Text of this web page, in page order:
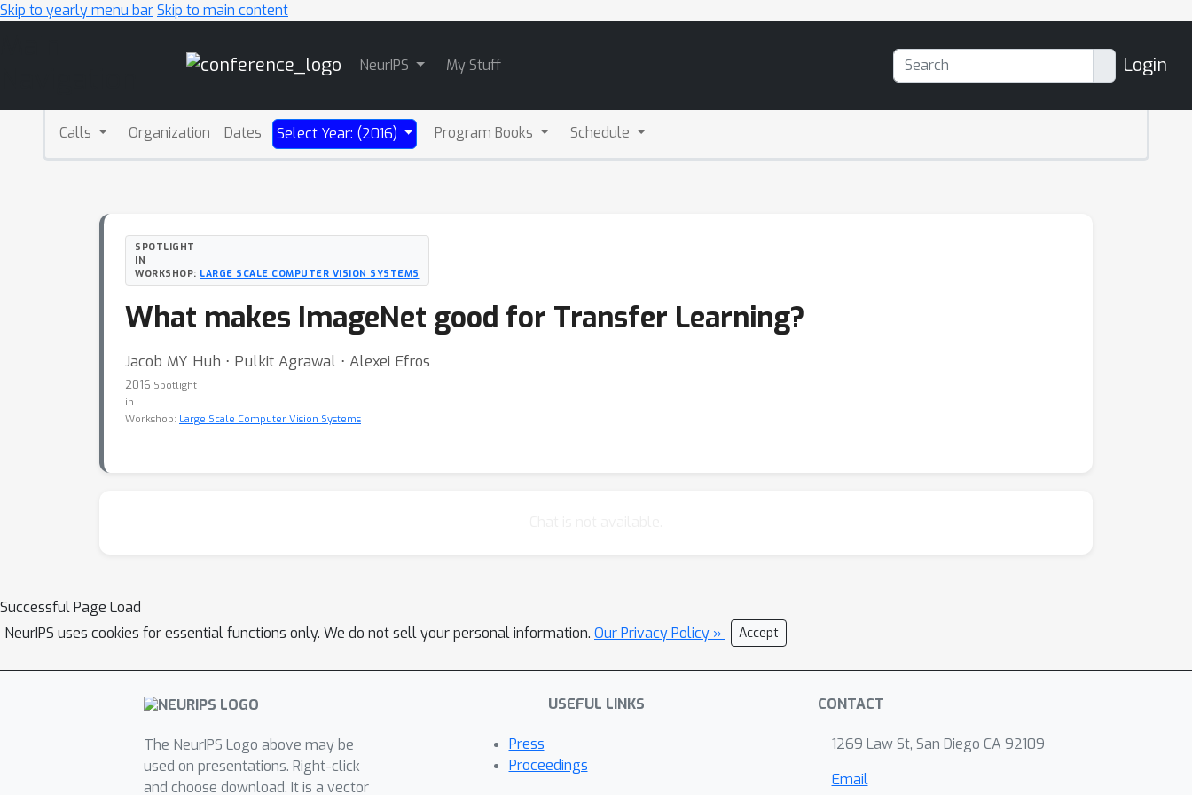
Skip to yearly menu barSkip to main content
NeurIPS My Stuff Login
Calls Organization Dates Select Year: (2016) Program Books Schedule
SPOTLIGHT
IN
WORKSHOP: LARGE SCALE COMPUTER VISION SYSTEMS
What makes ImageNet good for Transfer Learning?
Jacob MY Huh ⋅ Pulkit Agrawal ⋅ Alexei Efros
2016 Spotlight
in
Workshop: Large Scale Computer Vision Systems
Successful Page Load
NeurIPS uses cookies for essential functions only. We do not sell your personal information. Our Privacy Policy » Accept
The NeurIPS Logo above may be
used on presentations. Right-click
and choose download. It is a vector
USEFUL LINKS
Press
Proceedings
CONTACT
1269 Law St, San Diego CA 92109
Email